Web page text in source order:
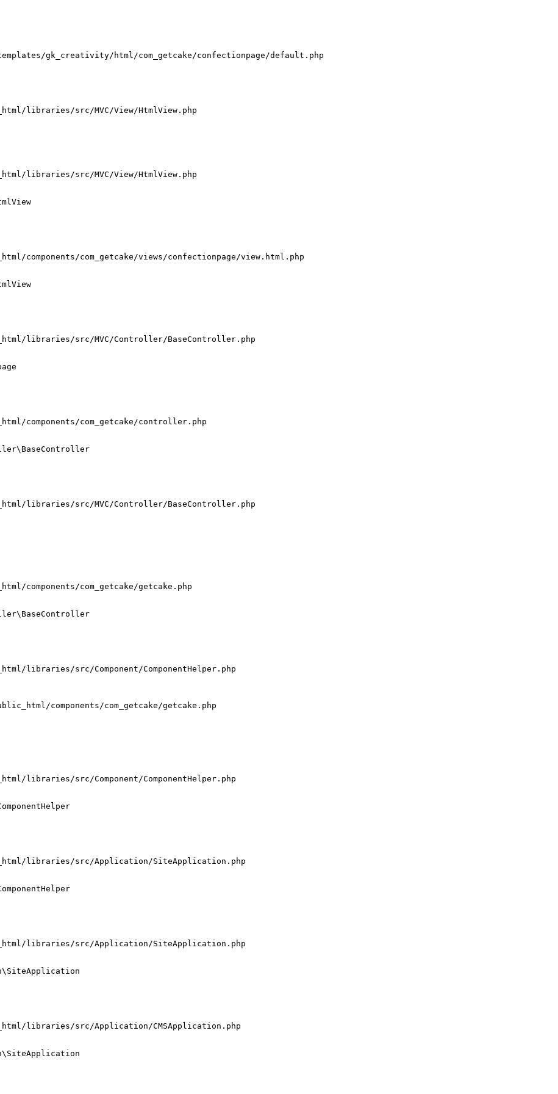
gk_creativity/html/com_getcake/confectionpage/default.php
libraries/src/MVC/View/HtmlView.php
libraries/src/MVC/View/HtmlView.php
components/com_getcake/views/confectionpage/view.html.php
libraries/src/MVC/Controller/BaseController.php
components/com_getcake/controller.php
libraries/src/MVC/Controller/BaseController.php
components/com_getcake/getcake.php
libraries/src/Component/ComponentHelper.php
components/com_getcake/getcake.php
libraries/src/Component/ComponentHelper.php
libraries/src/Application/SiteApplication.php
libraries/src/Application/SiteApplication.php
libraries/src/Application/CMSApplication.php